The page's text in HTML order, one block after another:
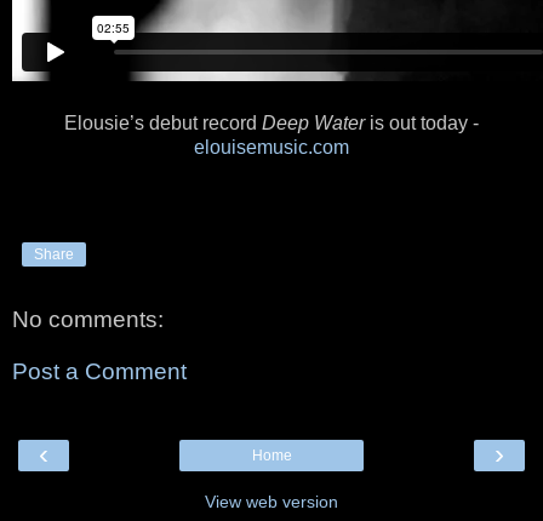
Elousie’s debut record Deep Wateris out today -
elouisemusic.com
Share
No comments:
Post a Comment
‹ ›
Home
View web version